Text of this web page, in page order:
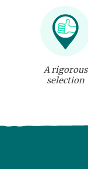
A rigorous
selection